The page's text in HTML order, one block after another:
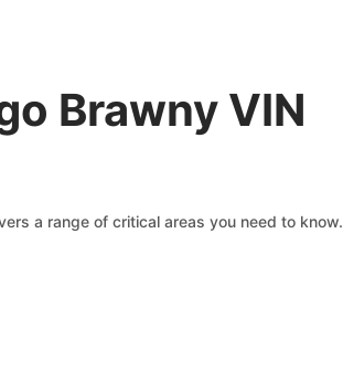
Brawny VIN
a range of critical areas you need to know.